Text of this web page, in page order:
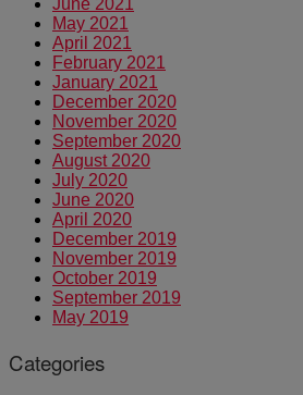
June 2021
May 2021
April 2021
February 2021
January 2021
December 2020
November 2020
September 2020
August 2020
July 2020
June 2020
April 2020
December 2019
November 2019
October 2019
September 2019
May 2019
Categories